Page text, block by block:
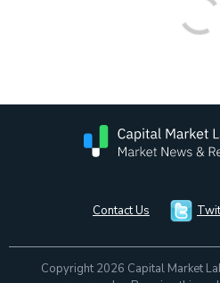
Contact Us
Copyright 2026 Capital Market